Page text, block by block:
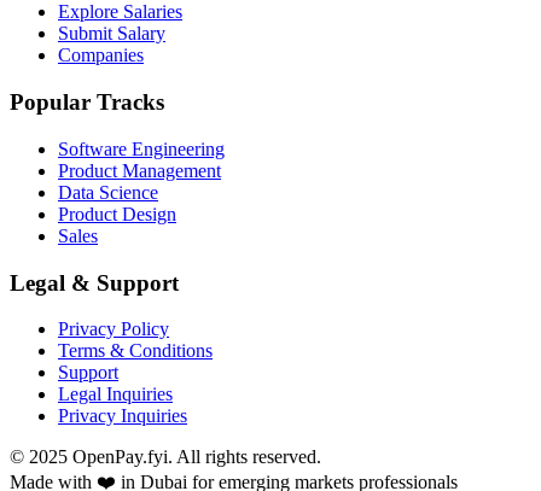
Explore Salaries
Submit Salary
Companies
Popular Tracks
Software Engineering
Product Management
Data Science
Product Design
Sales
Legal & Support
Privacy Policy
Terms & Conditions
Support
Legal Inquiries
Privacy Inquiries
© 2025 OpenPay.fyi. All rights reserved.
Made with ❤️ in Dubai for emerging markets professionals